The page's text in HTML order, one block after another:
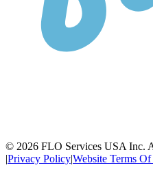
© 2026 FLO Services USA Inc.
|Privacy Policy|Website Terms